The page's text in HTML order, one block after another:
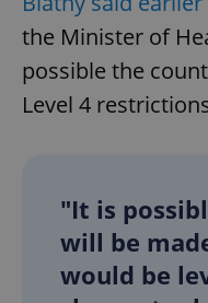
the Minister of
possible the
Level 4
"It is
will be
would be